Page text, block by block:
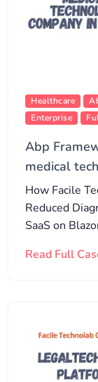
Healthcare
Enterprise
Abp
medical
How Facile
Reduced
SaaS on
Read Full